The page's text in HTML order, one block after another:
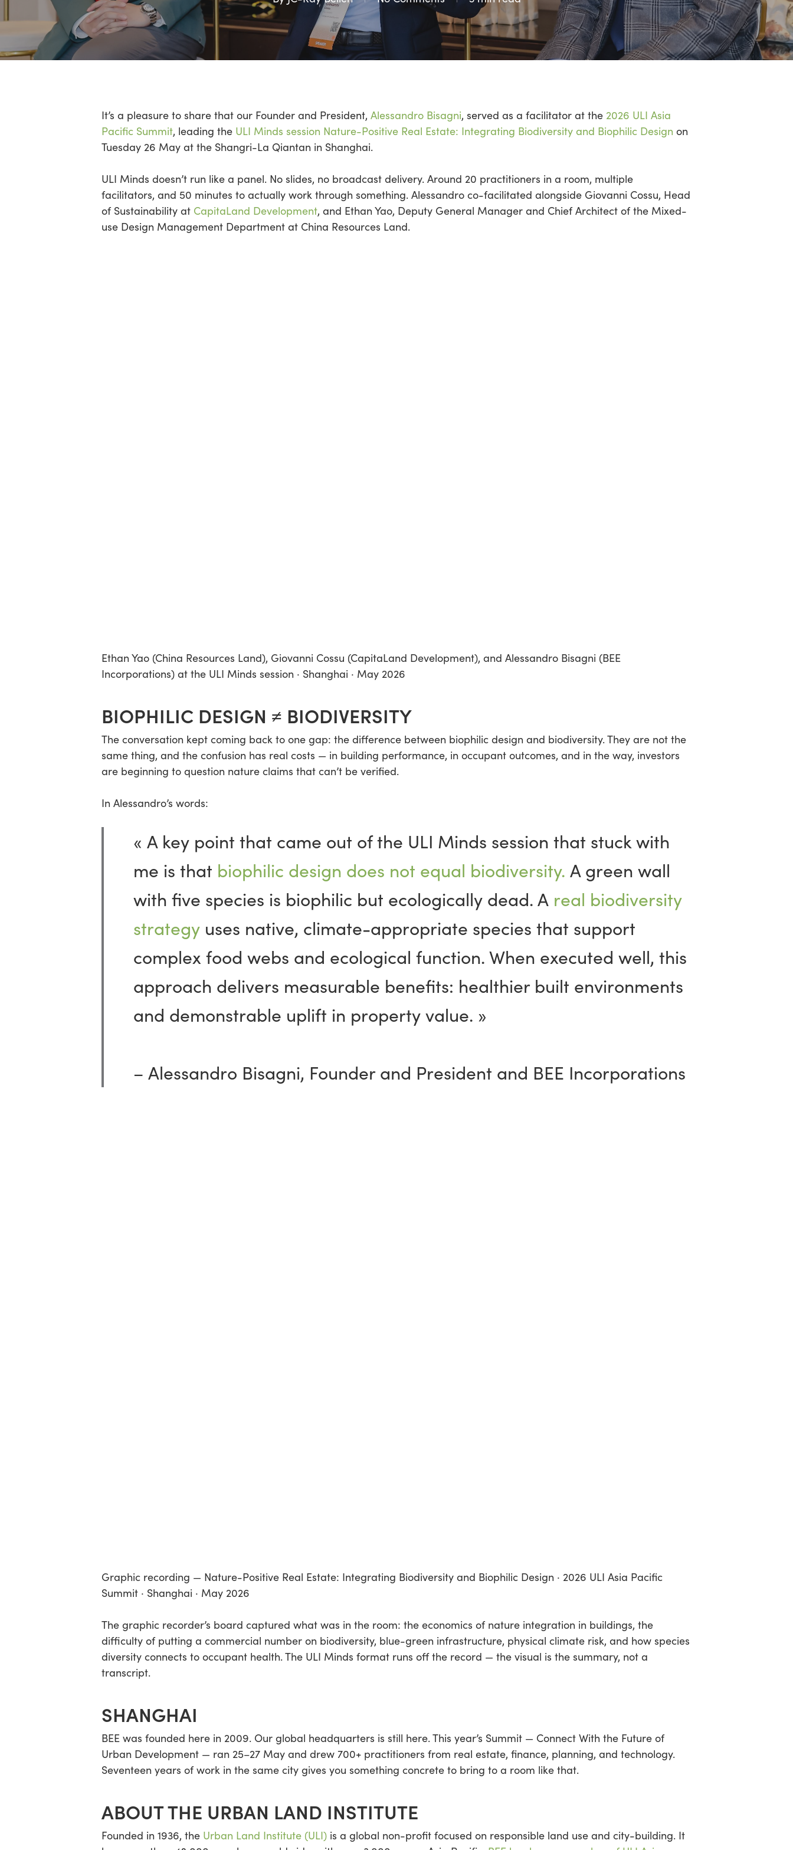
Hit enter to search or ESC to close
It’s a pleasure to share that our Founder and President, Alessandro Bisagni, served as a facilitator at the 2026 ULI Asia
Pacific Summit, leading the ULI Minds session Nature-Positive Real Estate: Integrating Biodiversity and Biophilic Design on
Tuesday 26 May at the Shangri-La Qiantan in Shanghai.
ULI Minds doesn’t run like a panel. No slides, no broadcast delivery. Around 20 practitioners in a room, multiple
facilitators, and 50 minutes to actually work through something. Alessandro co-facilitated alongside Giovanni Cossu, Head
of Sustainability at CapitaLand Development, and Ethan Yao, Deputy General Manager and Chief Architect of the Mixed-
use Design Management Department at China Resources Land.
Ethan Yao (China Resources Land), Giovanni Cossu (CapitaLand Development), and Alessandro Bisagni (BEE
Incorporations) at the ULI Minds session · Shanghai · May 2026
BIOPHILIC DESIGN ≠ BIODIVERSITY
The conversation kept coming back to one gap: the difference between biophilic design and biodiversity. They are not the
same thing, and the confusion has real costs — in building performance, in occupant outcomes, and in the way, investors
are beginning to question nature claims that can’t be verified.
In Alessandro’s words:
« A key point that came out of the ULI Minds session that stuck with
me is that biophilic design does not equal biodiversity. A green wall
with five species is biophilic but ecologically dead. A real biodiversity
strategy uses native, climate-appropriate species that support
complex food webs and ecological function. When executed well, this
approach delivers measurable benefits: healthier built environments
and demonstrable uplift in property value. »
– Alessandro Bisagni, Founder and President and BEE Incorporations
Graphic recording — Nature-Positive Real Estate: Integrating Biodiversity and Biophilic Design · 2026 ULI Asia Pacific
Summit · Shanghai · May 2026
The graphic recorder’s board captured what was in the room: the economics of nature integration in buildings, the
difficulty of putting a commercial number on biodiversity, blue-green infrastructure, physical climate risk, and how species
diversity connects to occupant health. The ULI Minds format runs off the record — the visual is the summary, not a
transcript.
SHANGHAI
BEE was founded here in 2009. Our global headquarters is still here. This year’s Summit — Connect With the Future of
Urban Development — ran 25–27 May and drew 700+ practitioners from real estate, finance, planning, and technology.
Seventeen years of work in the same city gives you something concrete to bring to a room like that.
ABOUT THE URBAN LAND INSTITUTE
Founded in 1936, the Urban Land Institute (ULI) is a global non-profit focused on responsible land use and city-building. It